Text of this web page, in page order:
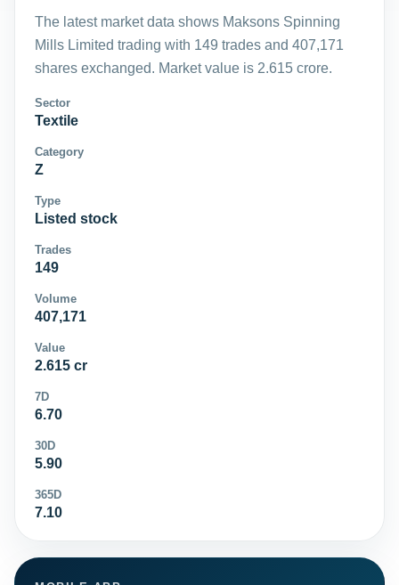
The latest market data shows Maksons Spinning
Mills Limited trading with 149 trades and 407,171
shares exchanged. Market value is 2.615 crore.
Sector
Textile
Category
Z
Type
Listed stock
Trades
149
Volume
407,171
Value
2.615 cr
7D
6.70
30D
5.90
365D
7.10